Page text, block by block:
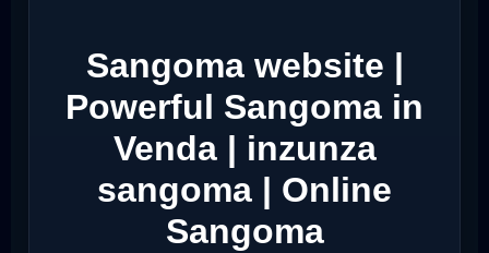
Sangoma website |
Powerful Sangoma in
Venda | inzunza
sangoma | Online
Sangoma